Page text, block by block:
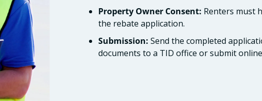
Property Owner Consent: Renters must
the rebate application.
Submission: Send the completed
documents to a TID office or submit